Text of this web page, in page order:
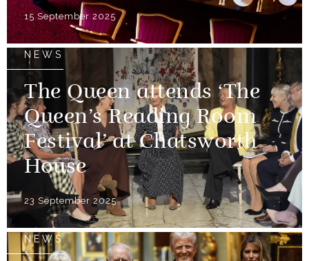
15 September 2025
NEWS
The Queen attends ‘The
Queen’s Reading Room
Festival’ at Chatsworth
House
23 September 2025
NEWS